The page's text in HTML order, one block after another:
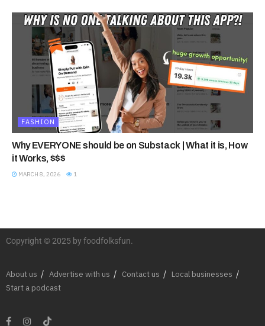
FASHION
Why EVERYONE should be on Substack | What it is, How
it Works, $$$
MARCH 8, 2026 1
Copyright © 2025 by foodfolksfun.
About us Advertise with us Contact us
Local businesses
Start a podcast